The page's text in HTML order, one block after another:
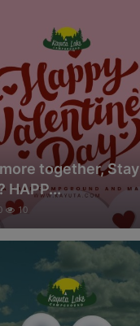
together, Stay
HAPP...
10